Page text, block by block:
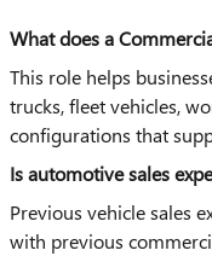
What does a
This role helps
trucks, fleet vehicles,
configurations that
Is automotive sales
Previous vehicle sales
with previous